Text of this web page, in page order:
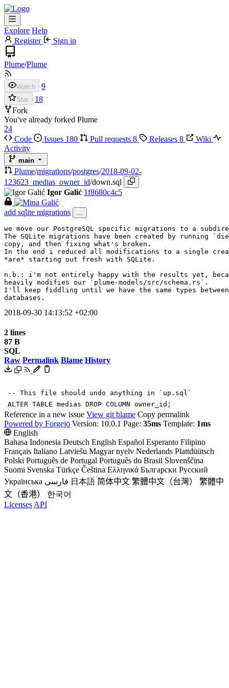
Explore Help
Register
Sign in
Plume/Plume
Watch 9
Star
18
Fork
You've already forked Plume
24
Code
Issues 180 Pull requests 8 Releases 8
Wiki
Activity
main
Plume/migrations/postgres/2018-09-02-
123623_medias_owner_id/down.sql
Igor Galić 1f8680c4c5
add sqlite migrations ...
we move our PostgreSQL specific migrations to a
The SQLite migrations have been created by running
copy, and then fixing what's broken.
In the end i reduced all modifications to a single
*are* starting out fresh with SQLite.
n.b.: i'm not entirely happy with the results yet,
heavily modifies our `plume-models/src/schema.rs`.
I'll keep fiddling until we have the same types
databases.
2018-09-30 14:13:52 +02:00
2 lines
87 B
SQL
Raw Permalink Blame History
-- This file should undo anything in `up.sql`
ALTER TABLE medias DROP COLUMN owner_id ;
Reference in a new issue View git blame Copy permalink
Powered by Forgejo Version: 10.0.1 Page: 35ms Template: 1ms
English
Bahasa Indonesia Deutsch English Español Esperanto Filipino
Français Italiano Latviešu Magyar nyelv Nederlands Plattdüütsch
Polski Português de Portugal Português do Brasil Slovenščina
Suomi Svenska Türkçe Čeština Ελληνικά Български Русский
Українська فارسی 日本語 简体中文 繁體中文（台灣）
繁體中
文（香港）
한국어
Licenses API